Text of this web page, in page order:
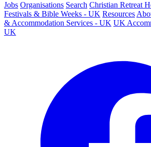
Jobs Organisations Search Christian Retreat
Festivals & Bible Weeks - UK Resources
& Accommodation Services - UK UK
UK